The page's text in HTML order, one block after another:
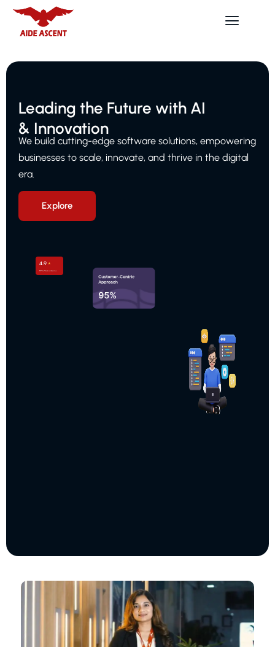
Leading the Future with AI
& Innovation
We build cutting-edge software solutions, empowering
businesses to scale, innovate, and thrive in the digital
era.
Explore